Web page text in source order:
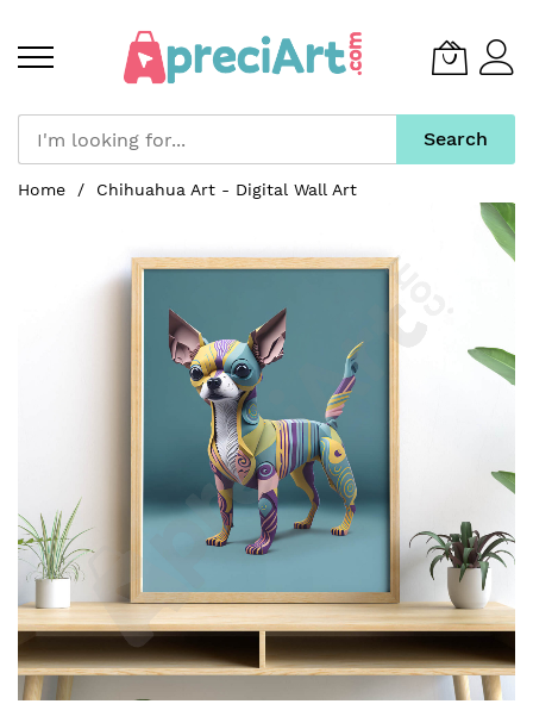
Search
SkipHome Chihuahua Art - Digital Wall Art